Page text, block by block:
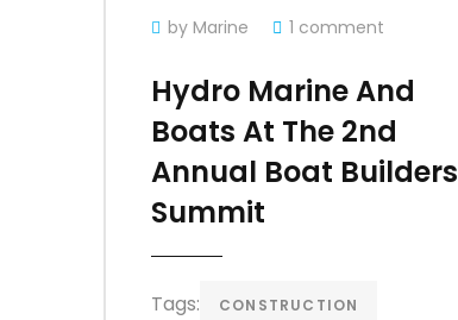
by Marine 1 comment
Hydro Marine And
Boats At The 2nd
Annual Boat Builders
Summit
Tags: CONSTRUCTION